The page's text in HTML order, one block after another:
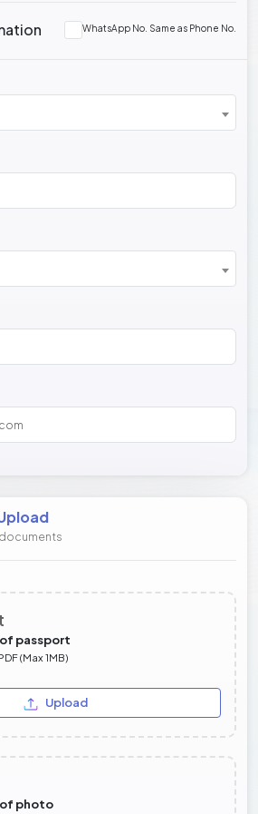
WhatsApp No. Same as Phone No.
passport
(Max 1MB)
Upload
of photo